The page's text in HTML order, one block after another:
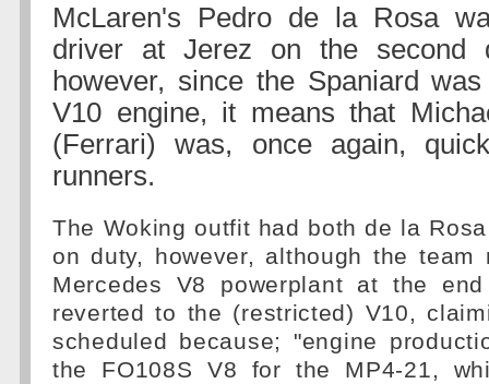
McLaren's Pedro de la Rosa
driver at Jerez on the second
however, since the Spaniard
V10 engine, it means that
(Ferrari) was, once again,
runners.
The Woking outfit had both de la
on duty, however, although the team
Mercedes V8 powerplant at the
reverted to the (restricted) V10,
scheduled because; "engine
the FO108S V8 for the MP4-21,